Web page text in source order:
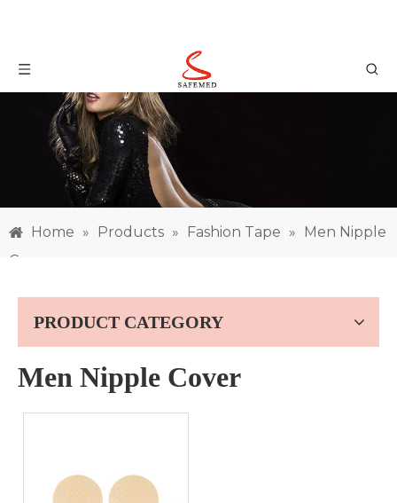
Home » Products » Fashion Tape » Men Nipple
Cover
PRODUCT CATEGORY
Men Nipple Cover